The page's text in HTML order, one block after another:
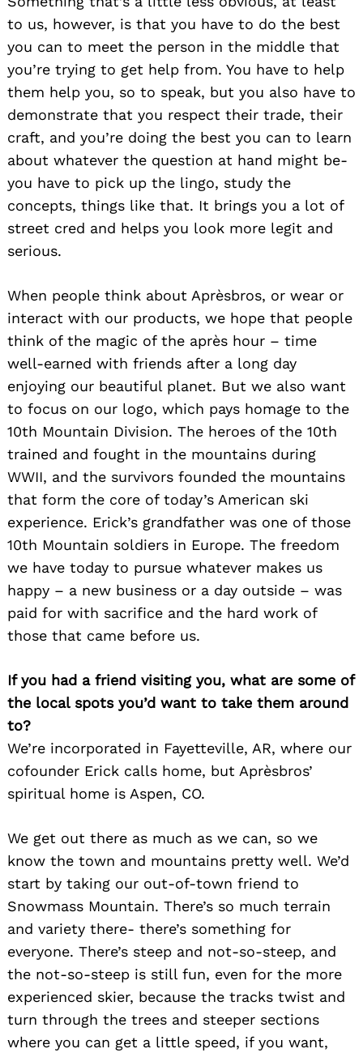
to us, however, is that you have to do the best
you can to meet the person in the middle that
you’re trying to get help from. You have to help
them help you, so to speak, but you also have to
demonstrate that you respect their trade, their
craft, and you’re doing the best you can to learn
about whatever the question at hand might be-
you have to pick up the lingo, study the
concepts, things like that. It brings you a lot of
street cred and helps you look more legit and
serious.
When people think about Aprèsbros, or wear or
interact with our products, we hope that people
think of the magic of the après hour – time
well-earned with friends after a long day
enjoying our beautiful planet. But we also want
to focus on our logo, which pays homage to the
10th Mountain Division. The heroes of the 10th
trained and fought in the mountains during
WWII, and the survivors founded the mountains
that form the core of today’s American ski
experience. Erick’s grandfather was one of those
10th Mountain soldiers in Europe. The freedom
we have today to pursue whatever makes us
happy – a new business or a day outside – was
paid for with sacrifice and the hard work of
those that came before us.
If you had a friend visiting you, what are some of
the local spots you’d want to take them around
to?
We’re incorporated in Fayetteville, AR, where our
cofounder Erick calls home, but Aprèsbros’
spiritual home is Aspen, CO.
We get out there as much as we can, so we
know the town and mountains pretty well. We’d
start by taking our out-of-town friend to
Snowmass Mountain. There’s so much terrain
and variety there- there’s something for
everyone. There’s steep and not-so-steep, and
the not-so-steep is still fun, even for the more
experienced skier, because the tracks twist and
turn through the trees and steeper sections
where you can get a little speed, if you want,
for: